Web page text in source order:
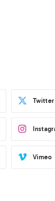
Twitter
Vimeo